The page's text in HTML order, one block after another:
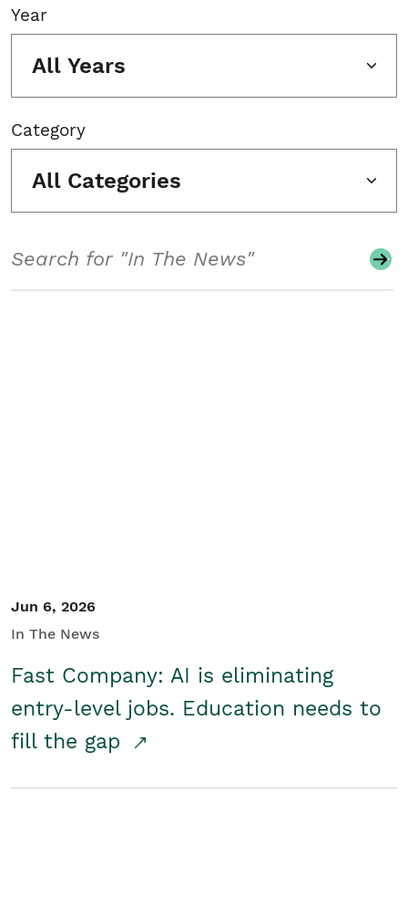
Year
All Years
Category
All Categories
Jun 6, 2026
In The News
Fast Company: AI is eliminating
entry-level jobs. Education needs to
fill the gap